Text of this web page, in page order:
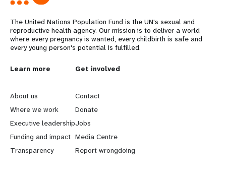
The United Nations Population Fund is the UN's sexual and
reproductive health agency. Our mission is to deliver a world
where every pregnancy is wanted, every childbirth is safe and
every young person's potential is fulfilled.
L
e
a
r
n
Learn more
About us
Where we work
Executive leadership
Funding and impact
Transparency
G
o
b
e
y
Get involved
Contact
Donate
Jobs
Media Centre
Report wrongdoing